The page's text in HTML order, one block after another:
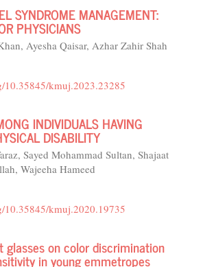
SYNDROME MANAGEMENT:
PHYSICIANS
Ayesha Qaisar, Azhar Zahir Shah
10.35845/kmuj.2023.23285
INDIVIDUALS HAVING
DISABILITY
Sayed Mohammad Sultan, Shajaat
Wajeeha Hameed
10.35845/kmuj.2020.19735
glasses on color discrimination
in young emmetropes